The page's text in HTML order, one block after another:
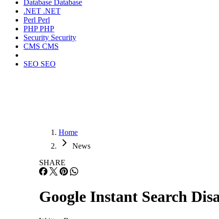
Database Database
.NET .NET
Perl Perl
PHPPHP
Security Security
CMS CMS
SEO SEO
Home
News
SHARE
Google Instant Search